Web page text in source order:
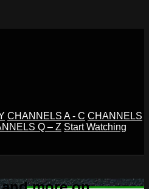
CHANNELS A - C CHANNELS
Q – Z Start Watching